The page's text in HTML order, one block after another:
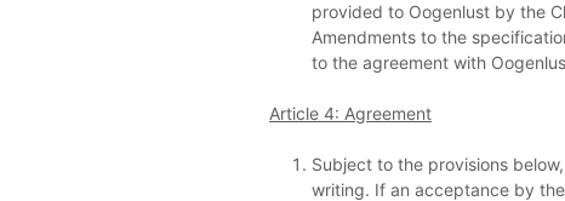
provided to Oogenlust by the
Amendments to the
to the agreement with
Article 4: Agreement
Subject to the provisions
writing. If an acceptance by